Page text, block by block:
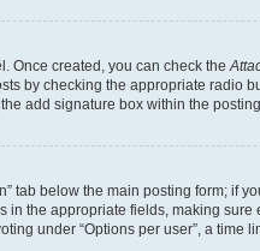
Once created, you can check the
by checking the appropriate radio
add signature box within the posting
tab below the main posting form; if
the appropriate fields, making
under “Options per user”, a time